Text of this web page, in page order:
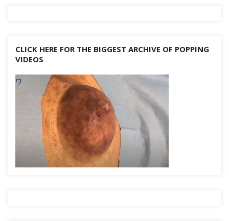
CLICK HERE FOR THE BIGGEST ARCHIVE OF POPPING
VIDEOS